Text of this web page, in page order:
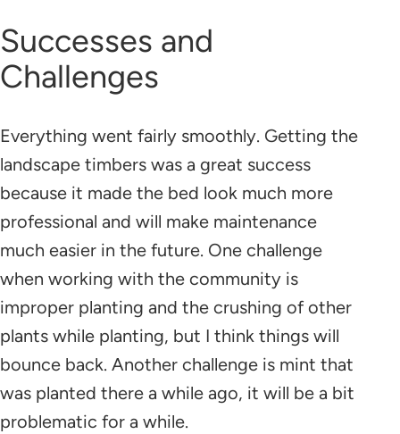
Successes and
Challenges
Everything went fairly smoothly. Getting the
landscape timbers was a great success
because it made the bed look much more
professional and will make maintenance
much easier in the future. One challenge
when working with the community is
improper planting and the crushing of other
plants while planting, but I think things will
bounce back. Another challenge is mint that
was planted there a while ago, it will be a bit
problematic for a while.